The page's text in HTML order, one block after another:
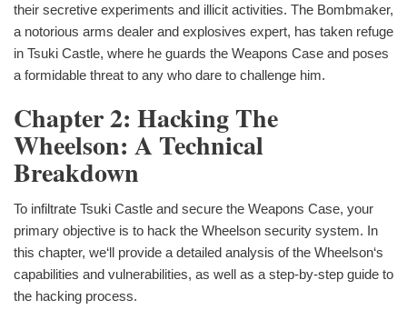
their secretive experiments and illicit activities. The Bombmaker,
a notorious arms dealer and explosives expert, has taken refuge
in Tsuki Castle, where he guards the Weapons Case and poses
a formidable threat to any who dare to challenge him.
Chapter 2: Hacking The
Wheelson: A Technical
Breakdown
To infiltrate Tsuki Castle and secure the Weapons Case, your
primary objective is to hack the Wheelson security system. In
this chapter, we‘ll provide a detailed analysis of the Wheelson‘s
capabilities and vulnerabilities, as well as a step-by-step guide to
the hacking process.